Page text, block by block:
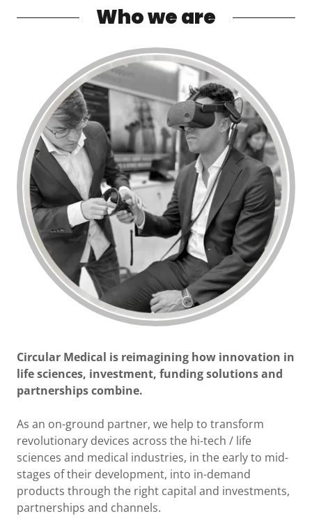
Who we are
Circular Medical is reimagining how innovation in
life sciences, investment, funding solutions and
partnerships combine.
As an on-ground partner, we help to transform
revolutionary devices across the hi-tech / life
sciences and medical industries, in the early to mid-
stages of their development, into in-demand
products through the right capital and investments,
partnerships and channels.